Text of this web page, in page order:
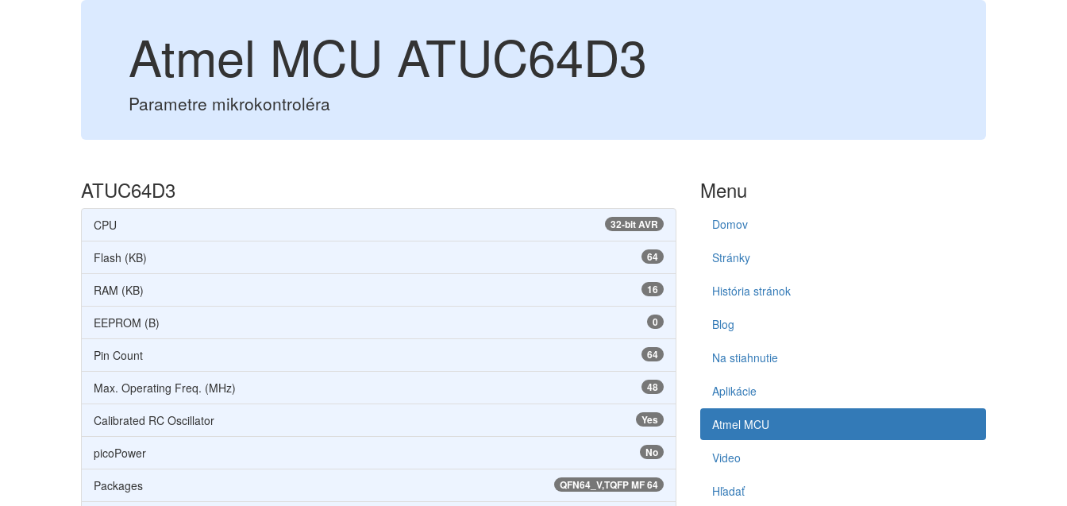
Atmel MCU ATUC64D3
Parametre mikrokontroléra
ATUC64D3
32-bit AVR
CPU
64
Flash (KB)
16
RAM (KB)
0
EEPROM (B)
64
Pin Count
48
Max. Operating Freq. (MHz)
Yes
Calibrated RC Oscillator
No
picoPower
QFN64_V,TQFP MF 64
Packages
Menu
Domov
Stránky
História stránok
Blog
Na stiahnutie
Aplikácie
Atmel MCU
Video
Hľadať